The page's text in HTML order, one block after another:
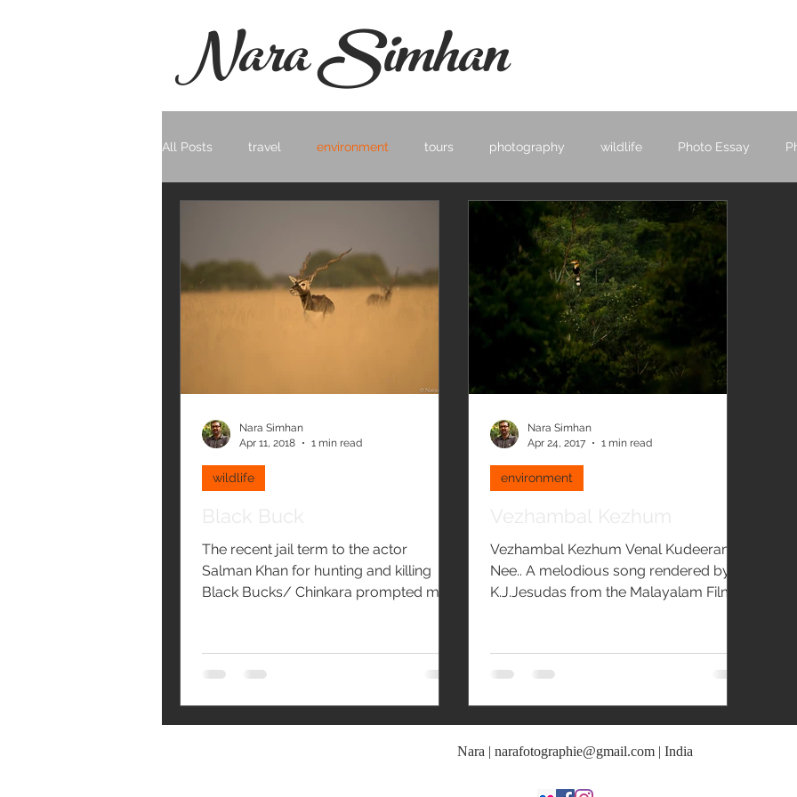
Nara Simhan
All Posts travel environment tours photography wildlife Photo Essay
The recent jail term to the actor
Salman Khan for hunting and killing
Black Bucks/ Chinkara prompted me
wildlife
Nara Simhan
Apr 11, 2018
1 min read
Vezhambal Kezhum Venal Kudeeram
Nee.. A melodious song rendered by
K.J.Jesudas from the Malayalam Film
environment
Nara Simhan
Apr 24, 2017
1 min read
Nara | narafotographie@gmail.com | India